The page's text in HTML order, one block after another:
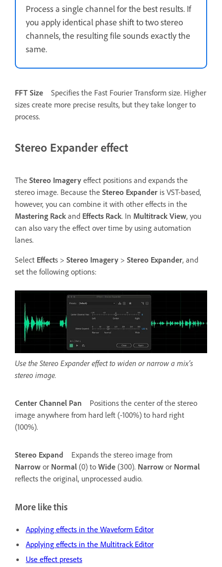
Process a single channel for the best results. If
you apply identical phase shift to two stereo
channels, the resulting file sounds exactly the
same.
FFT Size
Specifies the Fast Fourier Transform size. Higher
sizes create more precise results, but they take longer to
process.
Stereo Expander effect
The Stereo Imagery effect positions and expands the
stereo image. Because the Stereo Expander is VST-based,
however, you can combine it with other effects in the
Mastering Rack and Effects Rack. In Multitrack View, you
can also vary the effect over time by using automation
lanes.
Select Effects > Stereo Imagery > Stereo Expander, and
set the following options:
Use the Stereo Expander effect to widen or narrow a mix’s
stereo image.
Center Channel Pan
Positions the center of the stereo
image anywhere from hard left (-100%) to hard right
(100%).
Stereo Expand
Expands the stereo image from
Narrow or Normal (0) to Wide (300). Narrow or Normal
reflects the original, unprocessed audio.
More like this
Applying effects in the Waveform Editor
Applying effects in the Multitrack Editor
Use effect presets